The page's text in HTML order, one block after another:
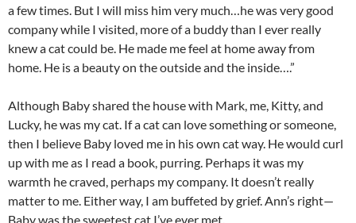
a few times. But I will miss him very much…he was very good
company while I visited, more of a buddy than I ever really
knew a cat could be. He made me feel at home away from
home. He is a beauty on the outside and the inside….”
Although Baby shared the house with Mark, me, Kitty, and
Lucky, he was my cat. If a cat can love something or someone,
then I believe Baby loved me in his own cat way. He would curl
up with me as I read a book, purring. Perhaps it was my
warmth he craved, perhaps my company. It doesn’t really
matter to me. Either way, I am buffeted by grief. Ann’s right—
Baby was the sweetest cat I’ve ever met.